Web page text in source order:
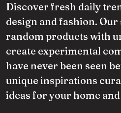
Discover fresh daily
design and fashion.
random products with
create experimental
have never been seen
unique inspirations
ideas for your home